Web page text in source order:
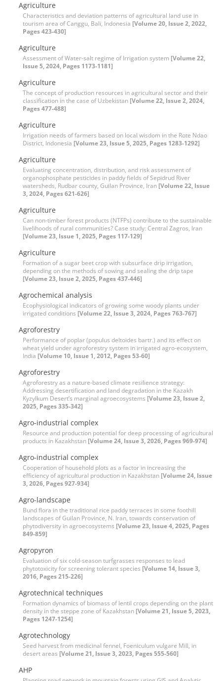
Agriculture
Characteristics and deviation patterns of agricultural land use in
tourism area of Canggu, Bali, Indonesia [Volume 20, Issue 2, 2022,
Pages 423-430]
Agriculture
Assessment of Water-salt regime of Irrigation system [Volume 22,
Issue 5, 2024, Pages 1173-1181]
Agriculture
The concept of production resources in agricultural sector and their
classification in the case of Uzbekistan [Volume 22, Issue 2, 2024,
Pages 477-488]
Agriculture
Irrigation needs of farmers based on local wisdom in the Rote Ndao
District, Indonesia [Volume 23, Issue 5, 2025, Pages 1283-1292]
Agriculture
Evaluating concentration, distribution, and risk assessment of
organophosphate pesticides in paddy fields of Sepidrud River
watersheds, Rudbar county, Guilan Province, Iran [Volume 22, Issue
3, 2024, Pages 621-626]
Agriculture
Can non-timber forest products (NTFPs) contribute to the sustainable
livelihoods of rural communities? Case study: Central Zagros, Iran
[Volume 23, Issue 1, 2025, Pages 117-129]
Agriculture
Formation of a sugar beet crop with subsurface drip irrigation,
depending on the methods of sowing and sealing the drip tape
[Volume 23, Issue 2, 2025, Pages 437-446]
Agrochemical analysis
Ecophysiological indicators of growing some woody plants under
irrigated conditions [Volume 22, Issue 3, 2024, Pages 763-767]
Agroforestry
Performance of poplar (populus deltoides bartr.) and its effect on
wheat yield under agroforestry system in irrigated agro-ecosystem,
India [Volume 10, Issue 1, 2012, Pages 53-60]
Agroforestry
Agroforestry as a nature-based climate resilience strategy:
Addressing desertification and land degradation in the Kazakh
Kyzylkum Desert’s marginal agroecosystems [Volume 23, Issue 2,
2025, Pages 335-342]
Agro-industrial complex
Resource and production potential for deep processing of agricultural
products in Kazakhstan [Volume 24, Issue 3, 2026, Pages 969-974]
Agro-industrial complex
Cooperation of household plots as a factor in increasing the
efficiency of agricultural production in Kazakhstan [Volume 24, Issue
3, 2026, Pages 927-934]
Agro-landscape
Bund flora in the traditional rice paddy terraces in some foothill
landscapes of Guilan Province, N. Iran, towards conservation of
phytodiversity in agroecosystems [Volume 23, Issue 4, 2025, Pages
849-859]
Agropyron
Evaluation of six cold-season turfgrasses responses to lead
phytotoxicity for screening tolerant species [Volume 14, Issue 3,
2016, Pages 215-226]
Agrotechnical techniques
Formation dynamics of biomass of lentil crops depending on the plant
density in the steppe zone of Kazakhstan [Volume 21, Issue 5, 2023,
Pages 1247-1254]
Agrotechnology
Seed harvest from medicinal fennel, Foeniculum vulgare Mill, in
desert areas [Volume 21, Issue 3, 2023, Pages 555-560]
AHP